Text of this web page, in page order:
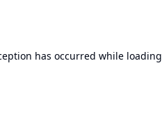
has occurred while loading